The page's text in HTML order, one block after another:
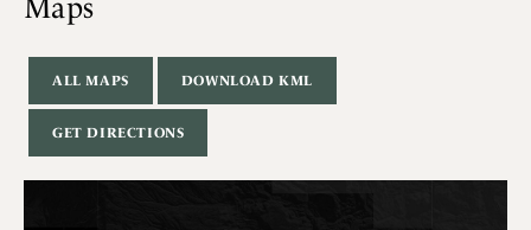
Maps
ALL MAPS DOWNLOAD KML
GET DIRECTIONS